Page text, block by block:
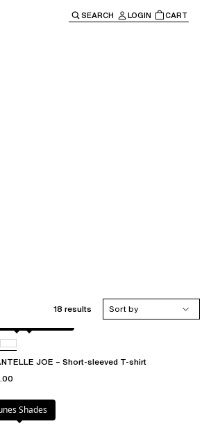
SEARCH LOGIN CART
18 results
Sort by
JOE – Short-sleeved T-shirt
Shades